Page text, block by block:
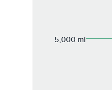
5,000 mi